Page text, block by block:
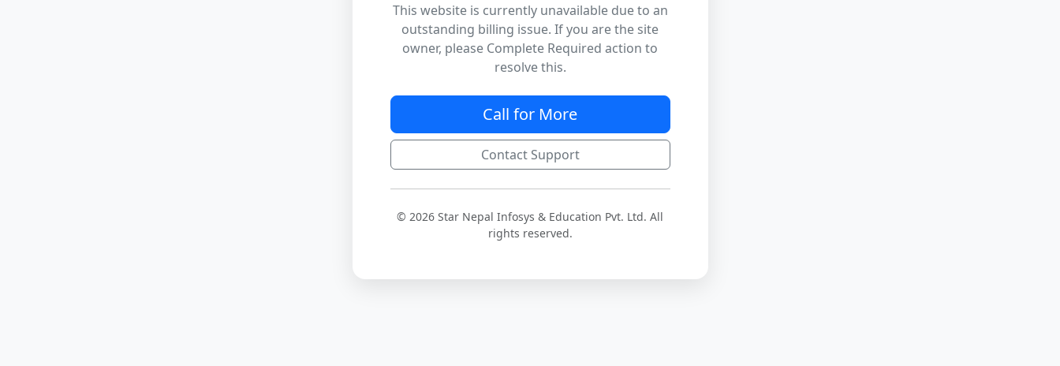
This website is currently unavailable due to an
outstanding billing issue. If you are the site
owner, please Complete Required action to
resolve this.
Call for More
Contact Support
© 2026 Star Nepal Infosys & Education Pvt. Ltd. All
rights reserved.